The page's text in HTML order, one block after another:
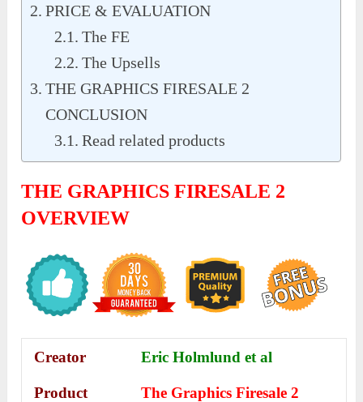
PRICE & EVALUATION
The FE
The Upsells
THE GRAPHICS FIRESALE 2
CONCLUSION
Read related products
THE GRAPHICS FIRESALE 2
OVERVIEW
Creator Eric Holmlund et al
Product The Graphics Firesale 2